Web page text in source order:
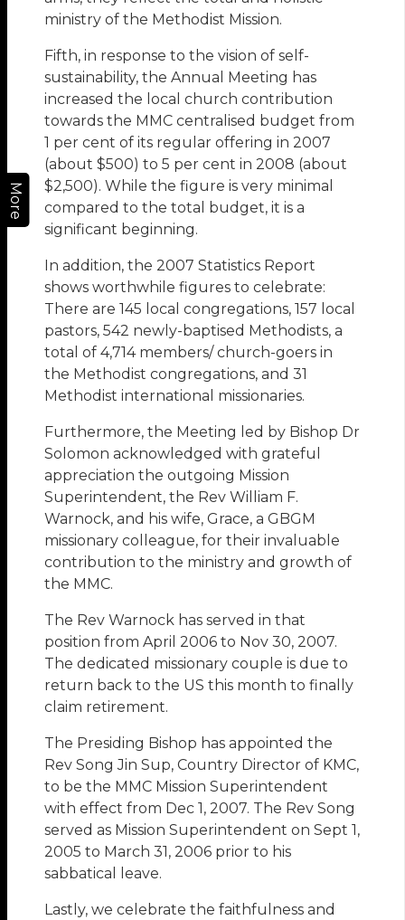
More
ministry of the Methodist Mission.
Fifth, in response to the vision of self-
sustainability, the Annual Meeting has
increased the local church contribution
towards the MMC centralised budget from
1 per cent of its regular offering in 2007
(about $500) to 5 per cent in 2008 (about
$2,500). While the figure is very minimal
compared to the total budget, it is a
significant beginning.
In addition, the 2007 Statistics Report
shows worthwhile figures to celebrate:
There are 145 local congregations, 157 local
pastors, 542 newly-baptised Methodists, a
total of 4,714 members/ church-goers in
the Methodist congregations, and 31
Methodist international missionaries.
Furthermore, the Meeting led by Bishop Dr
Solomon acknowledged with grateful
appreciation the outgoing Mission
Superintendent, the Rev William F.
Warnock, and his wife, Grace, a GBGM
missionary colleague, for their invaluable
contribution to the ministry and growth of
the MMC.
The Rev Warnock has served in that
position from April 2006 to Nov 30, 2007.
The dedicated missionary couple is due to
return back to the US this month to finally
claim retirement.
The Presiding Bishop has appointed the
Rev Song Jin Sup, Country Director of KMC,
to be the MMC Mission Superintendent
with effect from Dec 1, 2007. The Rev Song
served as Mission Superintendent on Sept 1,
2005 to March 31, 2006 prior to his
sabbatical leave.
Lastly, we celebrate the faithfulness and